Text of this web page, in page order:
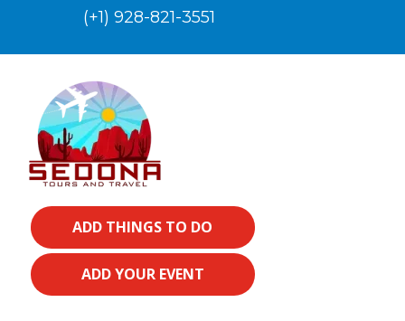
(+1) 928-821-3551
ADD THINGS TO DO
ADD YOUR EVENT